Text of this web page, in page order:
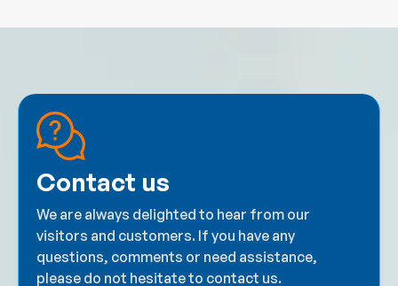
Contact us
We are always delighted to hear from our
visitors and customers. If you have any
questions, comments or need assistance,
please do not hesitate to contact us.